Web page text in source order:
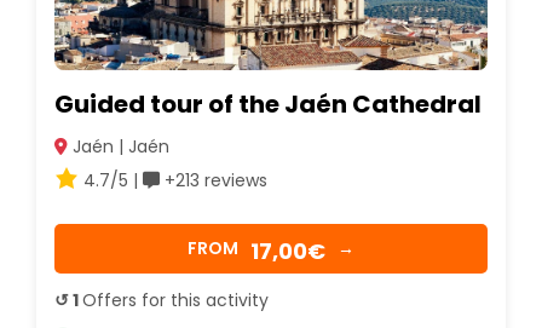
Guided tour of the Jaén Cathedral
Jaén | Jaén
4.7/5 |
+213 reviews
FROM 17,00€ →
↺ 1Offers for this activity